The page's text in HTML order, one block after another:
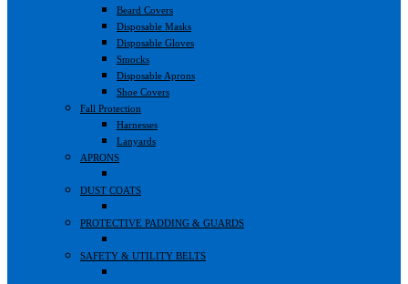
Beard Covers
Disposable Masks
Disposable Gloves
Smocks
Disposable Aprons
Shoe Covers
Fall Protection
Harnesses
Lanyards
APRONS
DUST COATS
PROTECTIVE PADDING & GUARDS
SAFETY & UTILITY BELTS